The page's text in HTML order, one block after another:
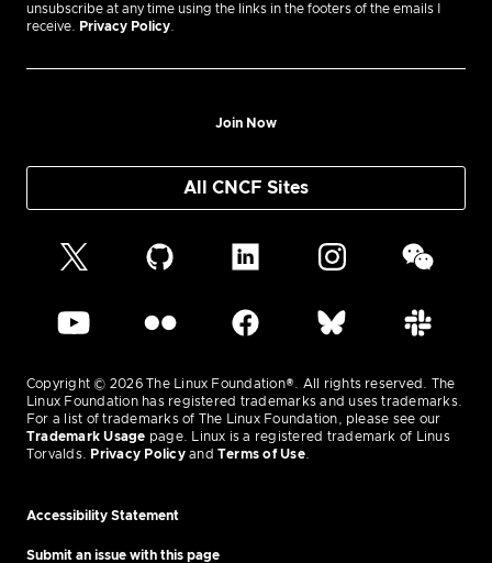
unsubscribe at any time using the links in the footers of the emails I
receive. Privacy Policy.
Join Now
All CNCF Sites
Copyright © 2026 The Linux Foundation®. All rights reserved. The
Linux Foundation has registered trademarks and uses trademarks.
For a list of trademarks of The Linux Foundation, please see our
Trademark Usage page. Linux is a registered trademark of Linus
Torvalds. Privacy Policyand Terms of Use.
Accessibility Statement
Submit an issue with this page